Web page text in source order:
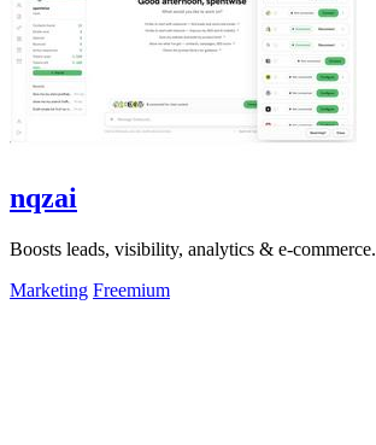
nqzai
Boosts leads, visibility, analytics & e-commerce.
Marketing Freemium